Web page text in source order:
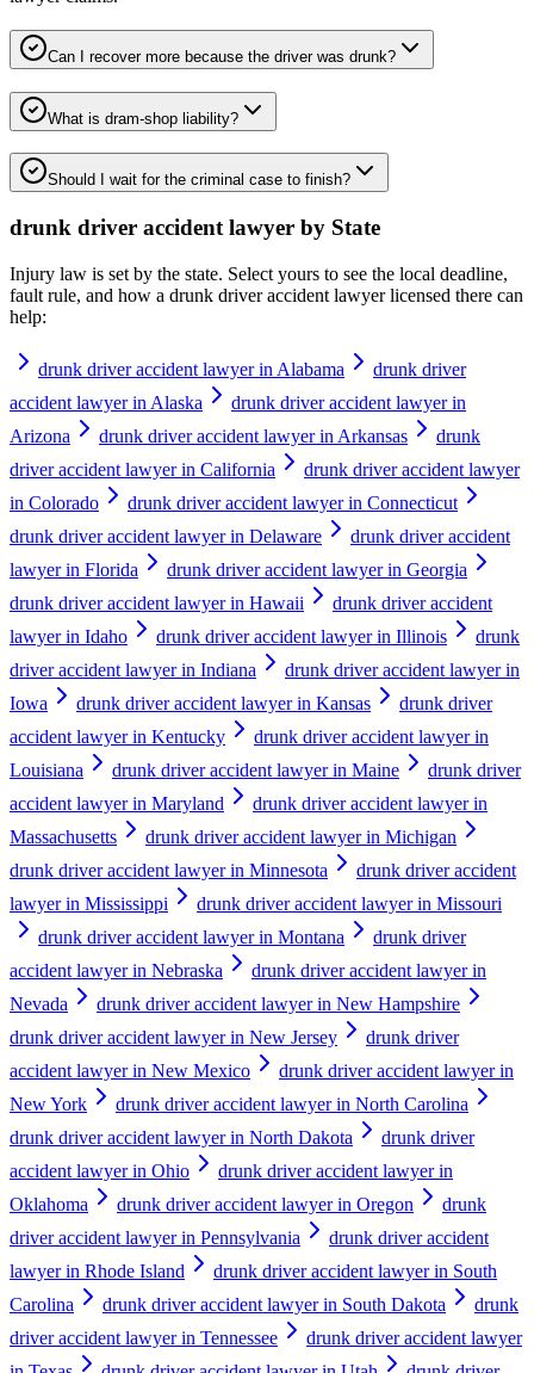
Can I recover more because the driver was drunk?
What is dram-shop liability?
Should I wait for the criminal case to finish?
drunk driver accident lawyer by State
Injury law is set by the state. Select yours to see the local deadline,
fault rule, and how a drunk driver accident lawyerlicensed there can
help:
drunk driver accident lawyer in Alabama
drunk driver
accident lawyer in Alaska
drunk driver accident lawyer in
Arizona
drunk driver accident lawyer in Arkansas
drunk
driver accident lawyer in California
drunk driver accident lawyer
in Colorado
drunk driver accident lawyer in Connecticut
drunk driver accident lawyer in Delaware
drunk driver accident
lawyer in Florida
drunk driver accident lawyer in Georgia
drunk driver accident lawyer in Hawaii
drunk driver accident
lawyer in Idaho
drunk driver accident lawyer in Illinois
drunk
driver accident lawyer in Indiana
drunk driver accident lawyer in
Iowa
drunk driver accident lawyer in Kansas
drunk driver
accident lawyer in Kentucky
drunk driver accident lawyer in
Louisiana
drunk driver accident lawyer in Maine
drunk driver
accident lawyer in Maryland
drunk driver accident lawyer in
Massachusetts
drunk driver accident lawyer in Michigan
drunk driver accident lawyer in Minnesota
drunk driver accident
lawyer in Mississippi
drunk driver accident lawyer in Missouri
drunk driver accident lawyer in Montana
drunk driver
accident lawyer in Nebraska
drunk driver accident lawyer in
Nevada
drunk driver accident lawyer in New Hampshire
drunk driver accident lawyer in New Jersey
drunk driver
accident lawyer in New Mexico
drunk driver accident lawyer in
New York
drunk driver accident lawyer in North Carolina
drunk driver accident lawyer in North Dakota
drunk driver
accident lawyer in Ohio
drunk driver accident lawyer in
Oklahoma
drunk driver accident lawyer in Oregon
drunk
driver accident lawyer in Pennsylvania
drunk driver accident
lawyer in Rhode Island
drunk driver accident lawyer in South
Carolina
drunk driver accident lawyer in South Dakota
drunk
driver accident lawyer in Tennessee
drunk driver accident lawyer